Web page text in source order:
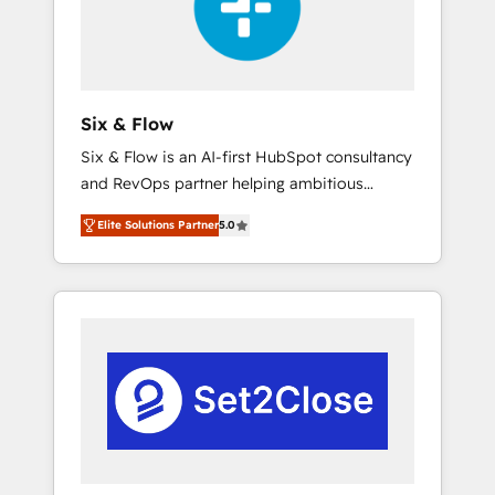
integrations 🤖 AI workflows & enrichment 📘
Team enablement & company-wide adoption
rely on for scalable revenue insights.
Six & Flow
Six & Flow is an AI-first HubSpot consultancy
and RevOps partner helping ambitious
organisations grow with clarity, confidence,
and intelligence. Operating across the UK,
Netherlands, Ireland, and Canada, we’ve
delivered thousands of successful HubSpot
experience. We combine HubSpot, data, and
AI to design connected go-to-market
systems that align people, process, and
technology for predictable, scalable revenue
Elite Solutions Partner5.0